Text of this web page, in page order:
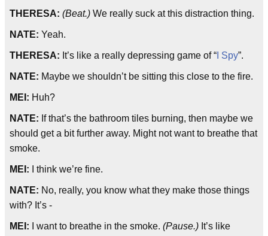
THERESA: (Beat.) We really suck at this distraction thing.
NATE: Yeah.
THERESA: It’s like a really depressing game of “ I Spy”.
NATE: Maybe we shouldn’t be sitting this close to the fire.
MEI: Huh?
NATE: If that’s the bathroom tiles burning, then maybe we
should get a bit further away. Might not want to breathe that
smoke.
MEI: I think we’re fine.
NATE: No, really, you know what they make those things
with? It’s -
MEI: I want to breathe in the smoke. (Pause.) It’s like